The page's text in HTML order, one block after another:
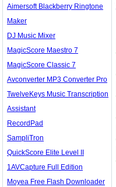
Aimersoft Blackberry Ringtone
Maker
DJ Music Mixer
MagicScore Maestro 7
MagicScore Classic 7
Avconverter MP3 Converter Pro
TwelveKeys Music Transcription
Assistant
RecordPad
SampliTron
QuickScore Elite Level II
1AVCapture Full Edition
Moyea Free Flash Downloader